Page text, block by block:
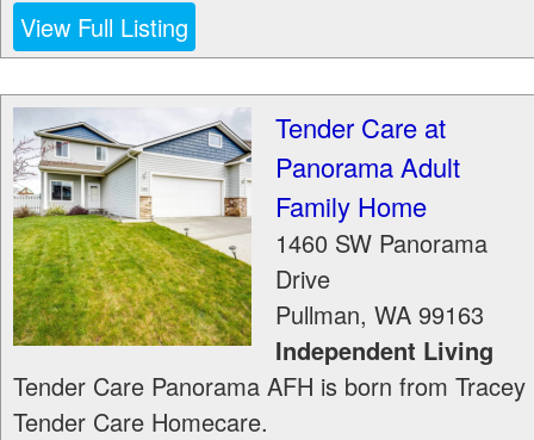
View Full Listing
Tender Care at
Panorama Adult
Family Home
1460 SW Panorama
Drive
Pullman, WA 99163
Independent Living
Tender Care Panorama AFH is born from Tracey
Tender Care Homecare.